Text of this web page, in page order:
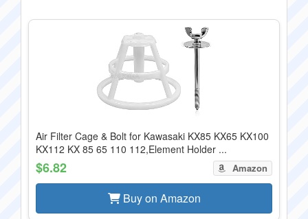
Air Filter Cage & Bolt for Kawasaki KX85 KX65 KX100
KX112 KX 85 65 110 112,Element Holder ...
$6.82 Amazon
Buy on Amazon